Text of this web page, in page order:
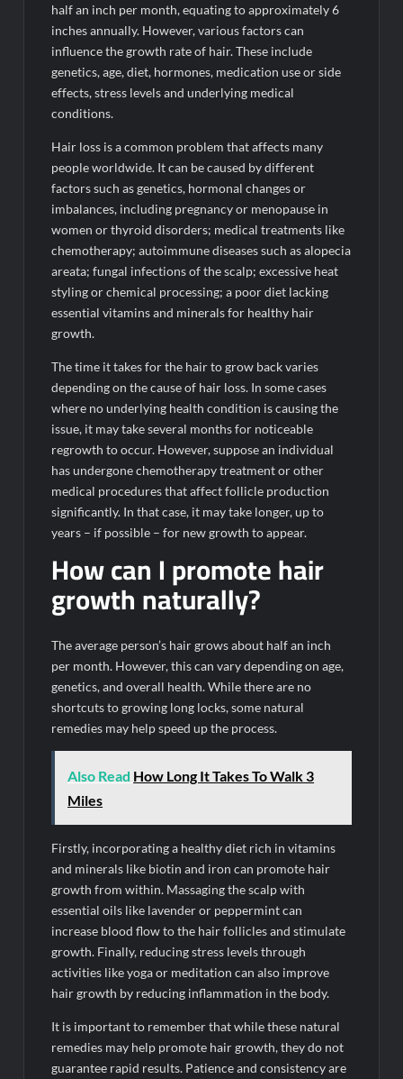
half an inch per month, equating to approximately 6
inches annually. However, various factors can
influence the growth rate of hair. These include
genetics, age, diet, hormones, medication use or side
effects, stress levels and underlying medical
conditions.
Hair loss is a common problem that affects many
people worldwide. It can be caused by different
factors such as genetics, hormonal changes or
imbalances, including pregnancy or menopause in
women or thyroid disorders; medical treatments like
chemotherapy; autoimmune diseases such as alopecia
areata; fungal infections of the scalp; excessive heat
styling or chemical processing; a poor diet lacking
essential vitamins and minerals for healthy hair
growth.
The time it takes for the hair to grow back varies
depending on the cause of hair loss. In some cases
where no underlying health condition is causing the
issue, it may take several months for noticeable
regrowth to occur. However, suppose an individual
has undergone chemotherapy treatment or other
medical procedures that affect follicle production
significantly. In that case, it may take longer, up to
years – if possible – for new growth to appear.
How can I promote hair
growth naturally?
The average person’s hair grows about half an inch
per month. However, this can vary depending on age,
genetics, and overall health. While there are no
shortcuts to growing long locks, some natural
remedies may help speed up the process.
Also Read How Long It Takes To Walk 3
Miles
Firstly, incorporating a healthy diet rich in vitamins
and minerals like biotin and iron can promote hair
growth from within. Massaging the scalp with
essential oils like lavender or peppermint can
increase blood flow to the hair follicles and stimulate
growth. Finally, reducing stress levels through
activities like yoga or meditation can also improve
hair growth by reducing inflammation in the body.
It is important to remember that while these natural
remedies may help promote hair growth, they do not
guarantee rapid results. Patience and consistency are